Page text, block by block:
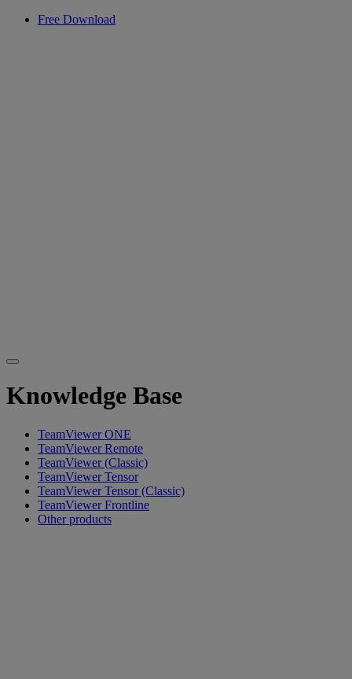
Free Download
Knowledge Base
TeamViewer ONE
TeamViewer Remote
TeamViewer (Classic)
TeamViewer Tensor
TeamViewer Tensor (Classic)
TeamViewer Frontline
Other products